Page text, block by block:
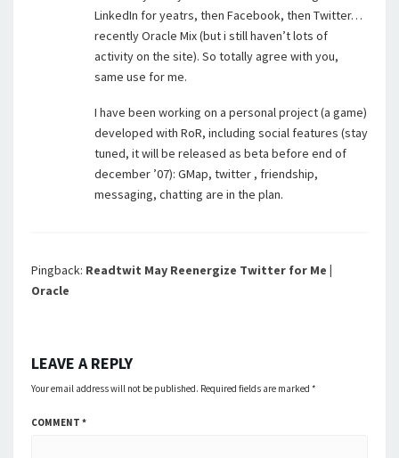
LinkedIn for yeatrs, then Facebook, then Twitter…
recently Oracle Mix (but i still haven’t lots of
activity on the site). So totally agree with you,
same use for me.
I have been working on a personal project (a game)
developed with RoR, including social features (stay
tuned, it will be released as beta before end of
december ’07): GMap, twitter , friendship,
messaging, chatting are in the plan.
Pingback: Readtwit May Reenergize Twitter for Me |
Oracle
LEAVE A REPLY
Your email address will not be published. Required fields are marked *
COMMENT *